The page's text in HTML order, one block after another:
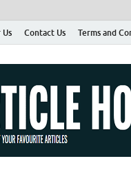
Contact Us Terms and